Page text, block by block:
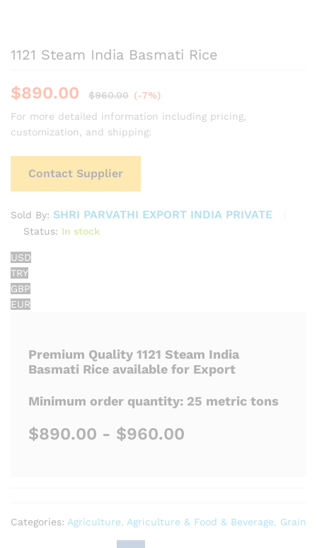
1121 Steam India Basmati Rice
$890.00 $960.00 (-7%)
For more detailed information including pricing,
customization, and shipping:
Contact Supplier
Sold By: SHRI PARVATHI EXPORT INDIA PRIVATE
Status: In stock
USD
TRY
GBP
EUR
Premium Quality 1121 Steam India
Basmati Rice available for Export
Minimum order quantity: 25 metric tons
$890.00 - $960.00
Categories: Agriculture Agriculture & Food & Beverage Grain